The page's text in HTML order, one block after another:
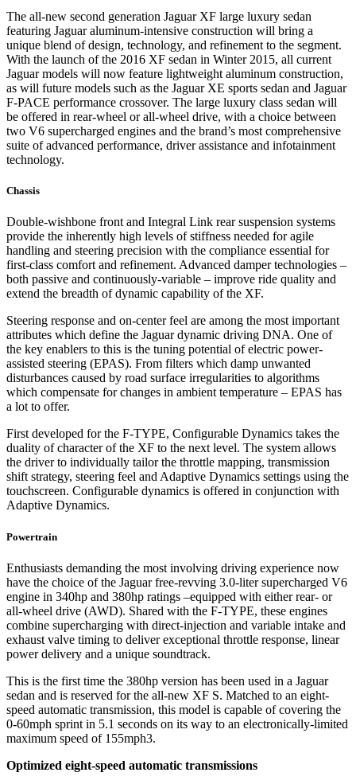
The all-new second generation Jaguar XF large luxury sedan
featuring Jaguar aluminum-intensive construction will bring a
unique blend of design, technology, and refinement to the segment.
With the launch of the 2016 XF sedan in Winter 2015, all current
Jaguar models will now feature lightweight aluminum construction,
as will future models such as the Jaguar XE sports sedan and Jaguar
F-PACE performance crossover. The large luxury class sedan will
be offered in rear-wheel or all-wheel drive, with a choice between
two V6 supercharged engines and the brand’s most comprehensive
suite of advanced performance, driver assistance and infotainment
technology.
Chassis
Double-wishbone front and Integral Link rear suspension systems
provide the inherently high levels of stiffness needed for agile
handling and steering precision with the compliance essential for
first-class comfort and refinement. Advanced damper technologies –
both passive and continuously-variable – improve ride quality and
extend the breadth of dynamic capability of the XF.
Steering response and on-center feel are among the most important
attributes which define the Jaguar dynamic driving DNA. One of
the key enablers to this is the tuning potential of electric power-
assisted steering (EPAS). From filters which damp unwanted
disturbances caused by road surface irregularities to algorithms
which compensate for changes in ambient temperature – EPAS has
a lot to offer.
First developed for the F-TYPE, Configurable Dynamics takes the
duality of character of the XF to the next level. The system allows
the driver to individually tailor the throttle mapping, transmission
shift strategy, steering feel and Adaptive Dynamics settings using the
touchscreen. Configurable dynamics is offered in conjunction with
Adaptive Dynamics.
Powertrain
Enthusiasts demanding the most involving driving experience now
have the choice of the Jaguar free-revving 3.0-liter supercharged V6
engine in 340hp and 380hp ratings –equipped with either rear- or
all-wheel drive (AWD). Shared with the F-TYPE, these engines
combine supercharging with direct-injection and variable intake and
exhaust valve timing to deliver exceptional throttle response, linear
power delivery and a unique soundtrack.
This is the first time the 380hp version has been used in a Jaguar
sedan and is reserved for the all-new XF S. Matched to an eight-
speed automatic transmission, this model is capable of covering the
0-60mph sprint in 5.1 seconds on its way to an electronically-limited
maximum speed of 155mph3.
Optimized eight-speed automatic transmissions